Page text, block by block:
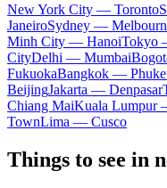
New York City — Toronto
JaneiroSydney —
Minh City — HanoiTokyo
CityDelhi — Mumbai
FukuokaBangkok —
BeijingJakarta — Denpasar
Chiang MaiKuala Lumpur
TownLima — Cusco
Things to see in